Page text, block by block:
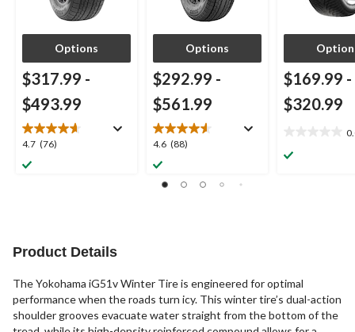
Options
$317.99 -
$493.99
4.7 (76)
4.7
out
Options
$292.99 -
$561.99
4.6 (88)
4.6
out
$169.99 -
$320.99
out
Product Details
The Yokohama iG51v Winter Tire is engineered for optimal
performance when the roads turn icy. This winter tire’s dual-action
shoulder grooves evacuate water straight from the bottom of the